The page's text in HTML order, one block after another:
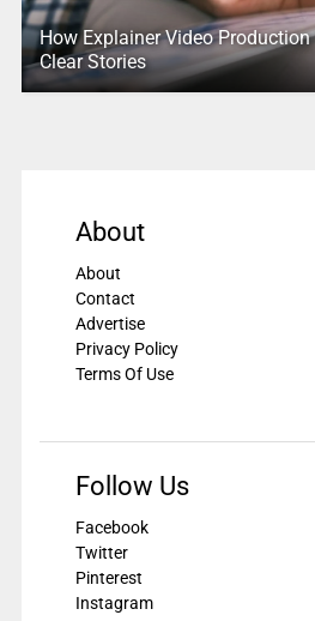
How Explainer Video
Clear Stories
About
About
Contact
Advertise
Privacy Policy
Terms Of Use
Follow Us
Facebook
Twitter
Pinterest
Instagram